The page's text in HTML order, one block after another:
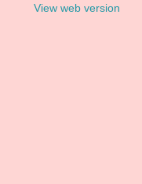
View web version